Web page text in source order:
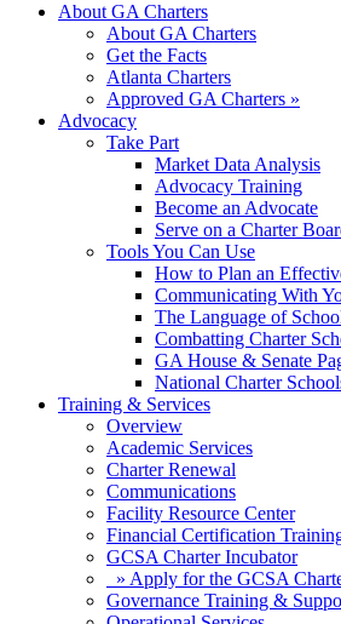
About GA Charters
About GA Charters
Get the Facts
Atlanta Charters
Approved GA Charters »
Advocacy
Take Part
Market Data Analysis
Advocacy Training
Become an Advocate
Serve on a Charter
Tools You Can Use
How to Plan an
Communicating With
The Language of
Combatting Charter
GA House & Senate
National Charter
Training & Services
Overview
Academic Services
Charter Renewal
Communications
Facility Resource Center
Financial Certification
GCSA Charter Incubator
» Apply for the GCSA
Governance Training &